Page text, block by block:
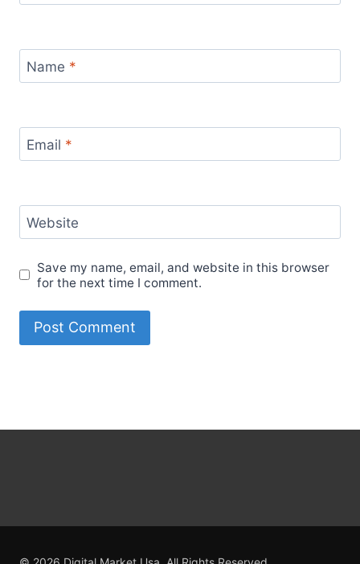
Name *
Email *
Website
Save my name, email, and website in this browser
for the next time I comment.